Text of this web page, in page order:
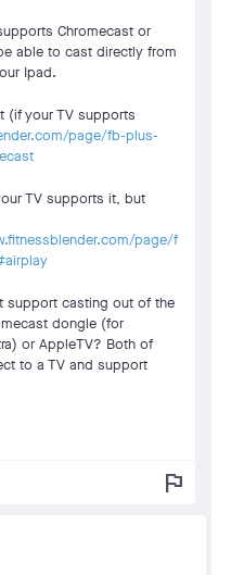
Chromecast or
able to cast directly from
Ipad.
(if your TV supports
page/fb-plus-
TV supports it, but
page/f
support casting out of the
dongle (for
or AppleTV? Both of
to a TV and support
flag